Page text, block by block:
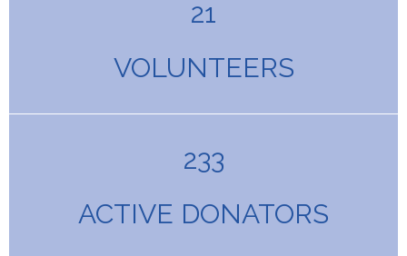
21
VOLUNTEERS
233
ACTIVE DONATORS